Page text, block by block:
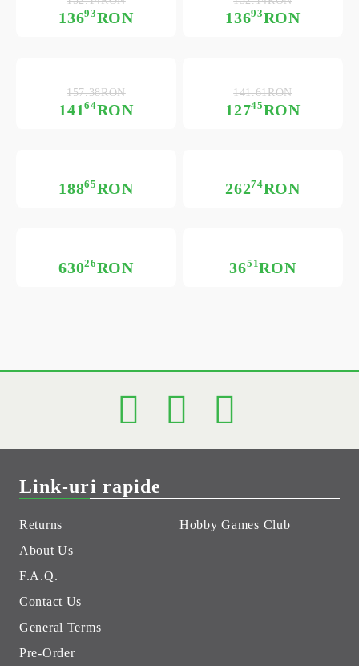
13693RON 13693RON
14164RON
157.38RON
12745RON
141.61RON
18865RON 26274RON
63026RON 3651RON
Link-uri rapide
Returns
About Us
F.A.Q.
Contact Us
General Terms
Pre-Order
Hobby Games Club